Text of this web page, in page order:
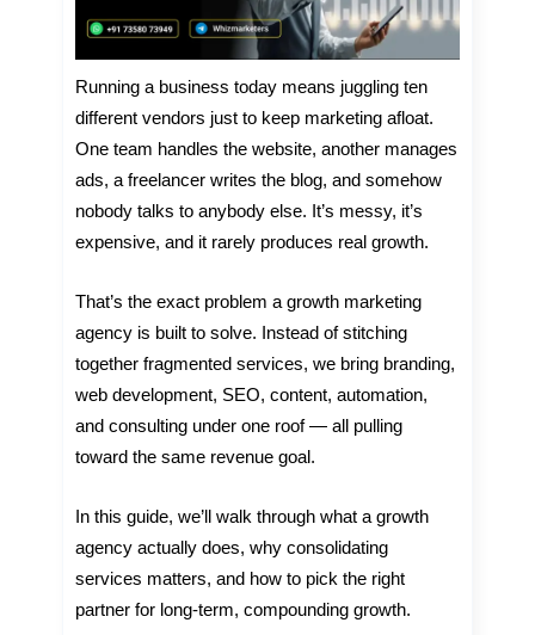
Running a business today means juggling ten
different vendors just to keep marketing afloat.
One team handles the website, another manages
ads, a freelancer writes the blog, and somehow
nobody talks to anybody else. It’s messy, it’s
expensive, and it rarely produces real growth.
That’s the exact problem a growth marketing
agency is built to solve. Instead of stitching
together fragmented services, we bring branding,
web development, SEO, content, automation,
and consulting under one roof — all pulling
toward the same revenue goal.
In this guide, we’ll walk through what a growth
agency actually does, why consolidating
services matters, and how to pick the right
partner for long-term, compounding growth.